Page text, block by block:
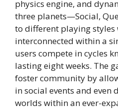
physics engine, and
three planets—Social,
to different playing
interconnected within a
users compete in cycles
lasting eight weeks. The
foster community by
in social events and even
worlds within an ever-